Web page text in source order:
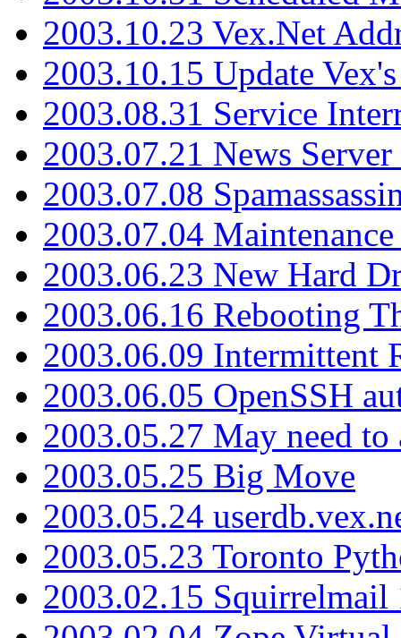
2003.10.23 Vex.Net
2003.10.15 Update
2003.08.31 Service
2003.07.21 News
2003.07.08
2003.07.04
2003.06.23 New Hard
2003.06.16 Rebooting
2003.06.09 Intermittent
2003.06.05 OpenSSH
2003.05.27 May need
2003.05.25 Big Move
2003.05.24
2003.05.23 Toronto
2003.02.15 Squirrelmail